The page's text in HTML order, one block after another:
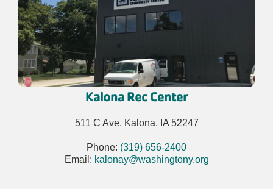
Kalona Rec Center
511 C Ave, Kalona, IA 52247
Phone: (319) 656-2400
Email: kalonay@washingtony.org